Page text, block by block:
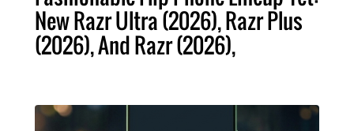
New Razr Ultra (2026), Razr Plus
(2026), And Razr (2026),